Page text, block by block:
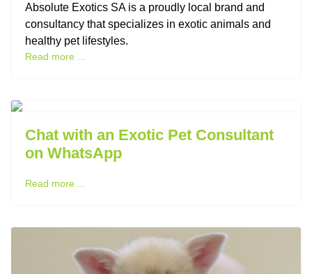
Absolute Exotics SA is a proudly local brand and
consultancy that specializes in exotic animals and
healthy pet lifestyles.
Read more ...
Chat with an Exotic Pet Consultant
on WhatsApp
Read more ...